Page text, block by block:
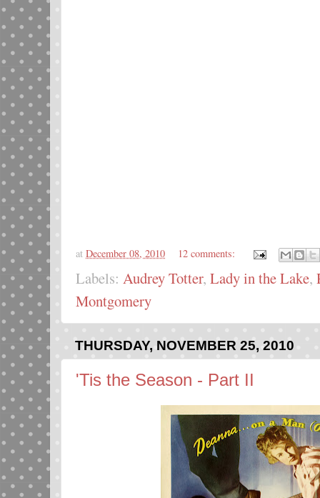
at December 08, 2010 12 comments:
Labels: Audrey Totter, Lady in the Lake,
Montgomery
THURSDAY, NOVEMBER 25, 2010
'Tis the Season - Part II